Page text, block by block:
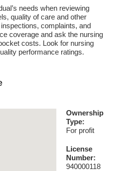
needs when reviewing
quality of care and other
complaints, and
coverage and ask the nursing
costs. Look for nursing
performance ratings.
Ownership
Type:
For profit
License
Number:
940000118